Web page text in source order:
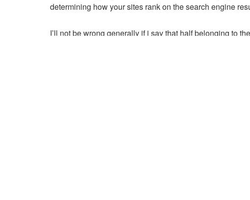
determining how your sites rank on the search engine
I’ll not be wrong generally if i say that half belonging to